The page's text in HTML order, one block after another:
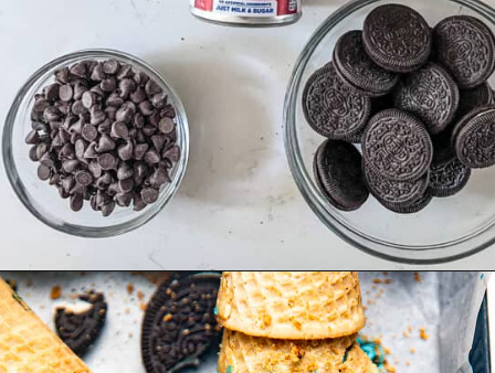
Opening https://britneybreaksbread.com/cookie-monster-ice-cream/